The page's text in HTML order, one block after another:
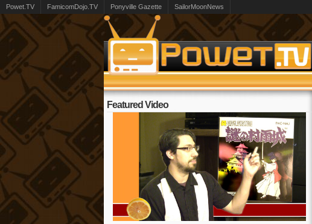
Powet.TV FamicomDojo.TV Ponyville Gazette SailorMoonNews
Featured Video